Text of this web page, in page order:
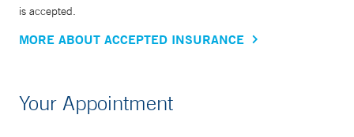
is accepted.
MORE ABOUT ACCEPTED INSURANCE
Your Appointment